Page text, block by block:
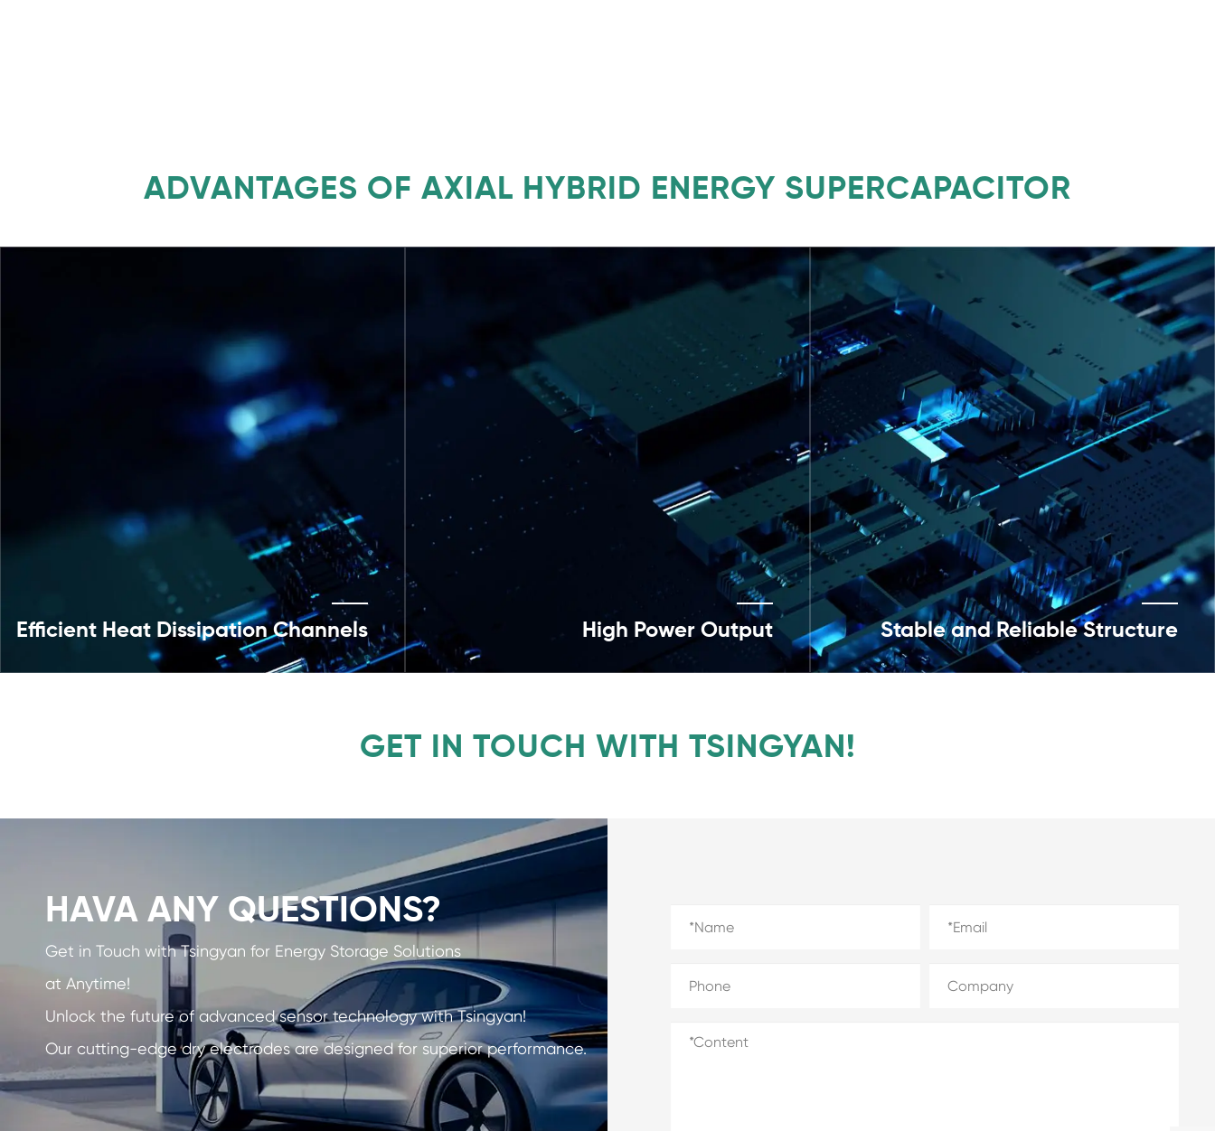
ADVANTAGES OF AXIAL HYBRID ENERGY SUPERCAPACITOR
Efficient Heat Dissipation Channels High Power Output Stable and Reliable Structure
GET IN TOUCH WITH TSINGYAN!
HAVA ANY QUESTIONS?
Get in Touch with Tsingyan for Energy Storage Solutions
at Anytime!
Unlock the future of advanced sensor technology with Tsingyan!
Our cutting-edge dry electrodes are designed for superior performance.